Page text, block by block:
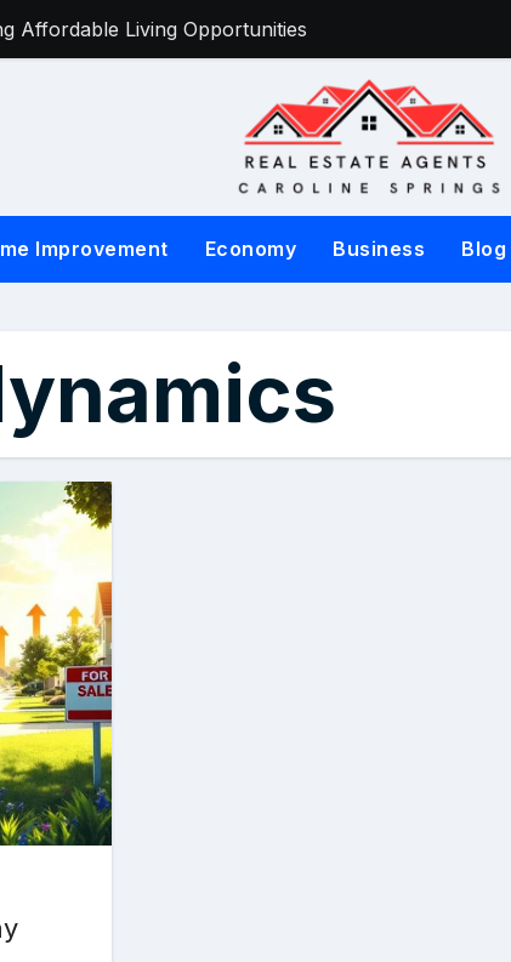
Affordable Living Opportunities
Improvement Economy Business Blog